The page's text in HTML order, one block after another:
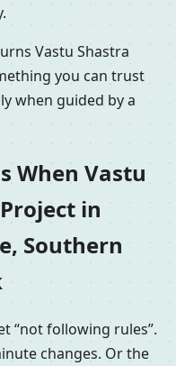
Vastu Shastra
you can trust
when guided by a
When Vastu
in
Southern
“not following rules”.
changes. Or the